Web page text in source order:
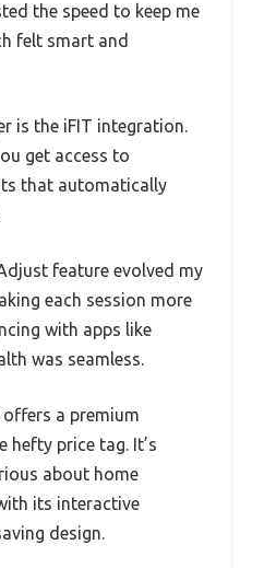
the speed to keep me
felt smart and
is the iFIT integration.
get access to
that automatically
feature evolved my
each session more
with apps like
was seamless.
a premium
hefty price tag. It’s
about home
its interactive
design.